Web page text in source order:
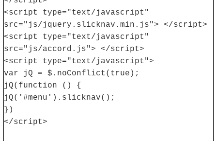
<script type="text/javascript"
src="js/jquery.slicknav.min.js"> </script>
<script type="text/javascript"
src="js/accord.js"> </script>
<script type="text/javascript">
var jQ = $.noConflict(true);
jQ(function () {
jQ('#menu').slicknav();
})
</script>